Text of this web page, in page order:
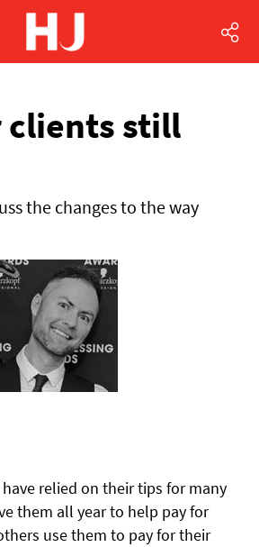
clients still
the changes to the way
relied on their tips for many
them all year to help pay for
use them to pay for their